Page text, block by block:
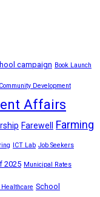
campaign Book Launch
Community Development
Affairs
Farewell Farming
ICT Lab Job Seekers
2025 Municipal Rates
Healthcare School